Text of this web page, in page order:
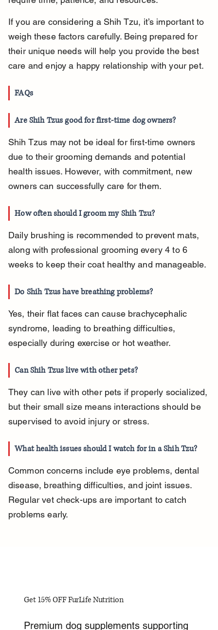
If you are considering a Shih Tzu, it’s important to
weigh these factors carefully. Being prepared for
their unique needs will help you provide the best
care and enjoy a happy relationship with your pet.
FAQs
Are Shih Tzus good for first-time dog owners?
Shih Tzus may not be ideal for first-time owners
due to their grooming demands and potential
health issues. However, with commitment, new
owners can successfully care for them.
How often should I groom my Shih Tzu?
Daily brushing is recommended to prevent mats,
along with professional grooming every 4 to 6
weeks to keep their coat healthy and manageable.
Do Shih Tzus have breathing problems?
Yes, their flat faces can cause brachycephalic
syndrome, leading to breathing difficulties,
especially during exercise or hot weather.
Can Shih Tzus live with other pets?
They can live with other pets if properly socialized,
but their small size means interactions should be
supervised to avoid injury or stress.
What health issues should I watch for in a Shih Tzu?
Common concerns include eye problems, dental
disease, breathing difficulties, and joint issues.
Regular vet check-ups are important to catch
problems early.
Get 15% OFF FurLife Nutrition
Premium dog supplements supporting